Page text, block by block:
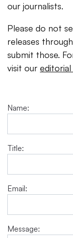
our journalists.
Please do not
releases
submit those.
visit our
Name:
Title:
Email:
Message: